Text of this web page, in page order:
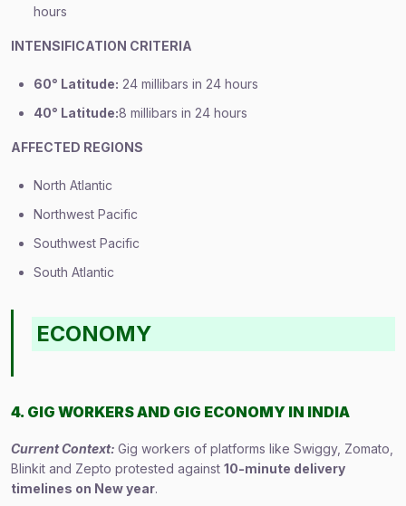
hours
INTENSIFICATION CRITERIA
60° Latitude: 24 millibars in 24 hours
40° Latitude:8 millibars in 24 hours
AFFECTED REGIONS
North Atlantic
Northwest Pacific
Southwest Pacific
South Atlantic
ECONOMY
4. GIG WORKERS AND GIG ECONOMY IN INDIA
Current Context: Gig workers of platforms like Swiggy, Zomato,
Blinkit and Zepto protested against 10-minute delivery
timelines on New year.